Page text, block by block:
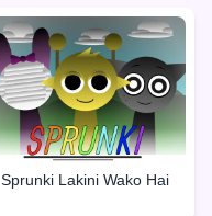
Sprunki Lakini Wako Hai